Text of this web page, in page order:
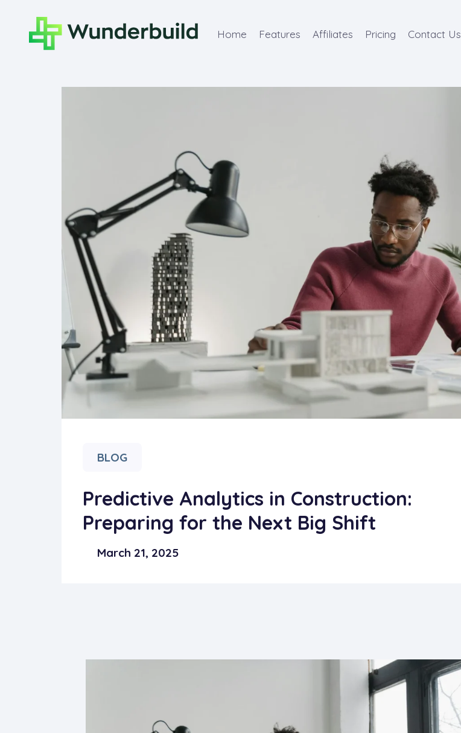
Home Features Affiliates Pricing Contact Us
BLOG
Predictive Analytics in Construction:
Preparing for the Next Big Shift
March 21, 2025